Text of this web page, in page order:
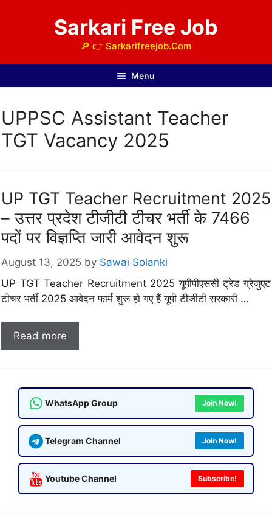
Sarkari Free Job
🔎 👉 Sarkarifreejob.Com
Menu
UPPSC Assistant Teacher
TGT Vacancy 2025
UP TGT Teacher Recruitment 2025
– उत्तर प्रदेश टीजीटी टीचर भर्ती के 7466
पदों पर विज्ञप्ति जारी आवेदन शुरू
August 13, 2025 by Sawai Solanki
UP TGT Teacher Recruitment 2025 यूपीपीएससी ट्रेड ग्रेजुएट
टीचर भर्ती 2025 आवेदन फार्म शुरू हो गए हैं यूपी टीजीटी सरकारी …
Read more
WhatsApp Group Join Now!
Telegram Channel Join Now!
Youtube Channel Subscribe!